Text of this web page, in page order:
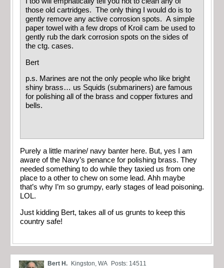
those old cartridges. The only thing I would do is to
gently remove any active corrosion spots. A simple
paper towel with a few drops of Kroil cam be used to
gently rub the dark corrosion spots on the sides of
the ctg. cases.
Bert
p.s. Marines are not the only people who like bright
shiny brass… us Squids (submariners) are famous
for polishing all of the brass and copper fixtures and
bells.
Purely a little marine/ navy banter here. But, yes I am
aware of the Navy’s penance for polishing brass. They
needed something to do while they taxied us from one
place to a other to chew on some lead. Ahh maybe
that’s why I’m so grumpy, early stages of lead poisoning.
LOL.
Just kidding Bert, takes all of us grunts to keep this
country safe!
Bert H. Kingston, WA Posts: 14511